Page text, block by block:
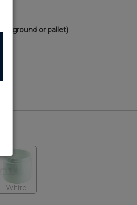
ground or pallet)
White